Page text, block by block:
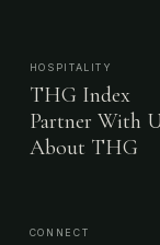
HOSPITALITY
THG Index
Partner With
About THG
CONNECT